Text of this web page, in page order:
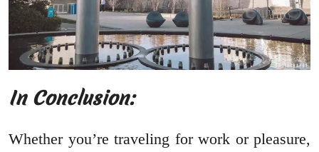
In Conclusion:
Whether you’re traveling for work or pleasure,